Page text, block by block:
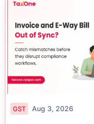
GST Aug 3, 2026